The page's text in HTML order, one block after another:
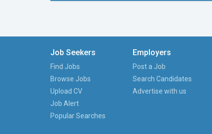
Job Seekers
Find Jobs
Browse Jobs
Upload CV
Job Alert
Popular Searches
Employers
Post a Job
Search Candidates
Advertise with us